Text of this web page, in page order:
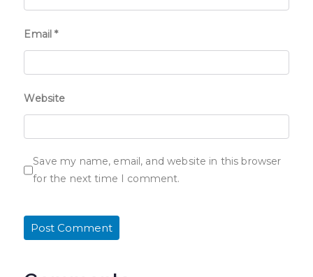
Email*
Website
Save my name, email, and website in this browser
for the next time I comment.